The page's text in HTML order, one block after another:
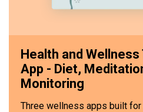
Health and
App - Diet,
Monitoring
Three wellness apps built